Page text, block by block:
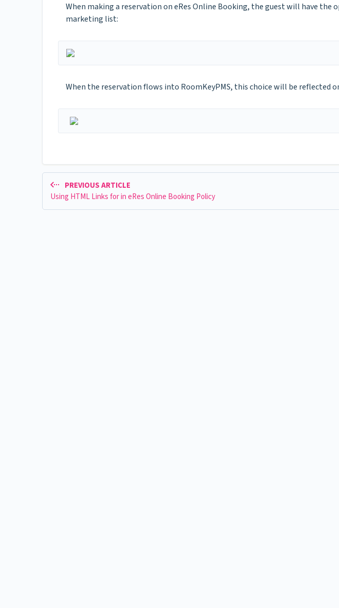
When making a reservation on eRes Online Booking, the guest will have
marketing list:
When the reservation flows into RoomKeyPMS, this choice will be reflected
PREVIOUS ARTICLE
Using HTML Links for in eRes Online Booking Policy